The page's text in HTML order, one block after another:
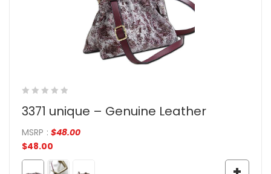
3371 unique – Genuine Leather
MSRP : $48.00
$48.00